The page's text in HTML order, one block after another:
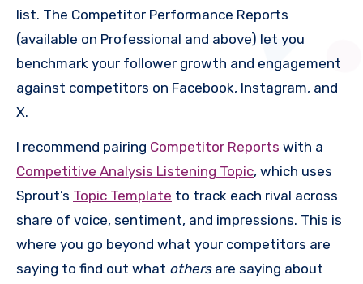
list. The Competitor Performance Reports
(available on Professional and above) let you
benchmark your follower growth and engagement
against competitors on Facebook, Instagram, and
X.
I recommend pairing Competitor Reports with a
Competitive Analysis Listening Topic, which uses
Sprout’s Topic Template to track each rival across
share of voice, sentiment, and impressions. This is
where you go beyond what your competitors are
saying to find out what othersare saying about